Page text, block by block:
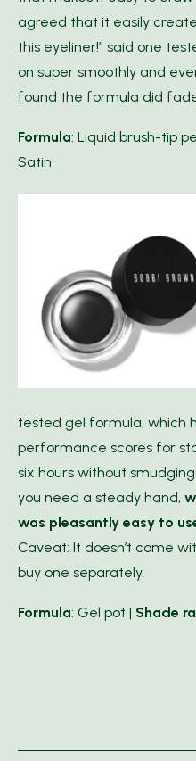
agreed that it easily
this eyeliner!” said one
on super smoothly and
found the formula did
Formula: Liquid brush-tip
Satin
tested gel formula, which
performance scores for
six hours without
you need a steady hand,
was pleasantly easy to
Caveat: It doesn’t come
buy one separately.
Formula: Gel pot | Shade